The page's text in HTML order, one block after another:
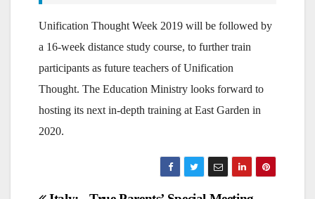
Unification Thought Week 2019 will be followed by
a 16-week distance study course, to further train
participants as future teachers of Unification
Thought. The Education Ministry looks forward to
hosting its next in-depth training at East Garden in
2020.